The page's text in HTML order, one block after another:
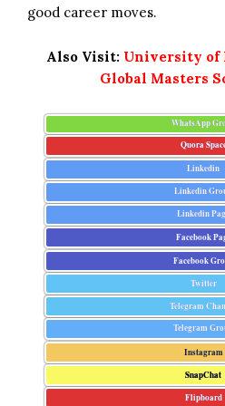
good career moves.
Also Visit: University of
Global Masters
WhatsApp
Quora
Linkedin
Linkedin
Linkedin
Facebook
Facebook
Twitter
Telegram
Telegram
Instagram
SnapChat
Flipboard